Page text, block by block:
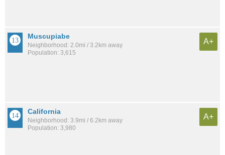
Muscupiabe
Neighborhood: 2.0mi / 3.2km away
Population: 3,615
A+
California
Neighborhood: 3.9mi / 6.2km away
Population: 3,980
A+